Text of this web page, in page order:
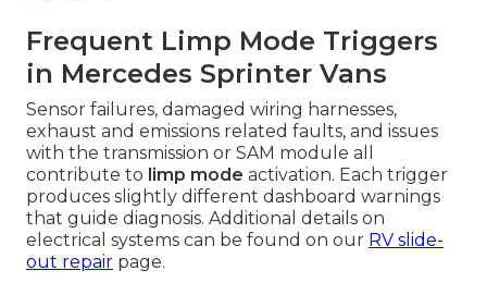
Frequent Limp Mode Triggers
in Mercedes Sprinter Vans
Sensor failures, damaged wiring harnesses,
exhaust and emissions related faults, and issues
with the transmission or SAM module all
contribute to limp mode activation. Each trigger
produces slightly different dashboard warnings
that guide diagnosis. Additional details on
electrical systems can be found on our RV slide-
out repair page.